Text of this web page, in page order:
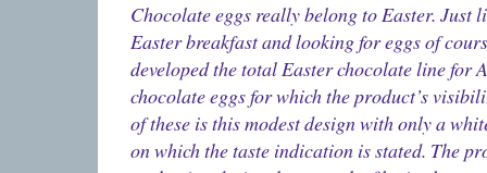
Chocolate eggs really belong to Easter. Just
Easter breakfast and looking for eggs of
developed the total Easter chocolate line for
chocolate eggs for which the product’s
of these is this modest design with only a
on which the taste indication is stated. The